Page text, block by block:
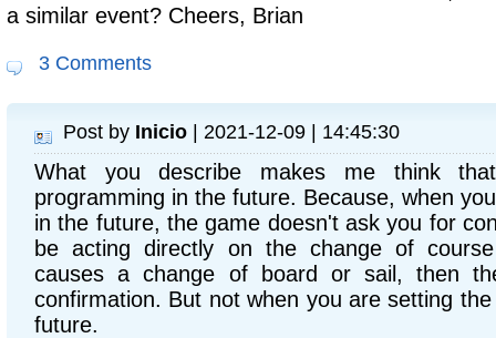
a similar event? Cheers, Brian
3 Comments
Post by Inicio | 2021-12-09 | 14:45:30
What you describe makes me think
programming in the future. Because, when
in the future, the game doesn't ask you for
be acting directly on the change of
causes a change of board or sail, then
confirmation. But not when you are setting
future.